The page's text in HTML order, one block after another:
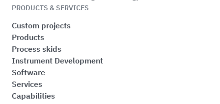
PRODUCTS & SERVICES
Custom projects
Products
Process skids
Instrument Development
Software
Services
Capabilities